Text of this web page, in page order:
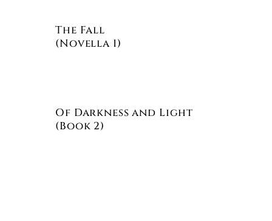
The Fall
(Novella 1)
Of Darkness and Light
(Book 2)